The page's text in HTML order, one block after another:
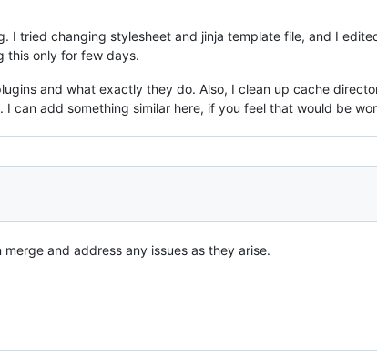
I tried changing stylesheet and jinja template file, and I
this only for few days.
and what exactly they do. Also, I clean up cache
can add something similar here, if you feel that would be
and address any issues as they arise.